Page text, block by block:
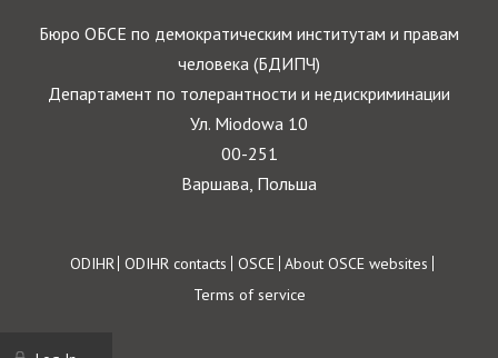
Бюро ОБСЕ по демократическим институтам и правам
человека (БДИПЧ)
Департамент по толерантности и недискриминации
Ул. Miodowa 10
00-251
Варшава, Польша
Footer
ODIHR ODIHR contacts OSCE About OSCE websites
Terms of service